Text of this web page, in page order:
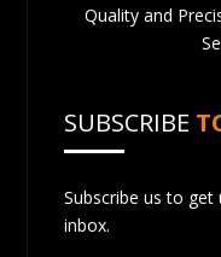
Quality and
SUBSCRIBE
Subscribe us to
inbox.